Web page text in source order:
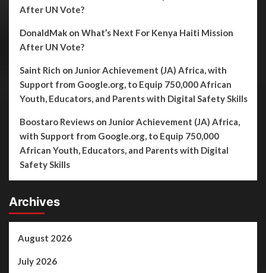
After UN Vote?
DonaldMak on What’s Next For Kenya Haiti Mission
After UN Vote?
Saint Rich on Junior Achievement (JA) Africa, with
Support from Google.org, to Equip 750,000 African
Youth, Educators, and Parents with Digital Safety Skills
Boostaro Reviews on Junior Achievement (JA) Africa,
with Support from Google.org, to Equip 750,000
African Youth, Educators, and Parents with Digital
Safety Skills
Archives
August 2026
July 2026